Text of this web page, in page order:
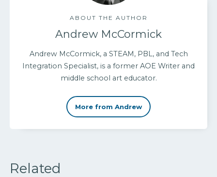
ABOUT THE AUTHOR
Andrew McCormick
Andrew McCormick, a STEAM, PBL, and Tech
Integration Specialist, is a former AOE Writer and
middle school art educator.
More from Andrew
Related